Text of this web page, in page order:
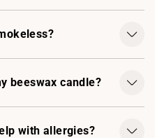
beeswax candle?
with allergies?